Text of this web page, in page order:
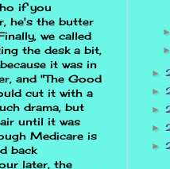
if you
he's the butter
we called
the desk a bit,
it was in
and "The Good
cut it with a
drama, but
until it was
Medicare is
back
later, the
►
►
►
►
►